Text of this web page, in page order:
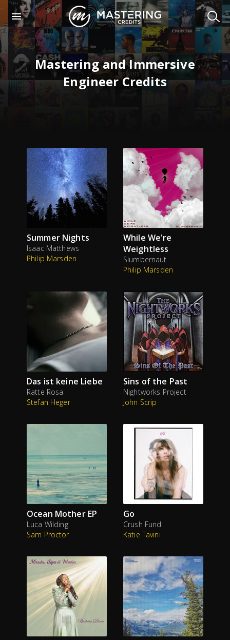
Mastering and Immersive
Engineer Credits
Summer Nights
Isaac Matthews
Philip Marsden
While We're
Weightless
Slumbernaut
Philip Marsden
Das ist keine Liebe
Ratte Rosa
Stefan Heger
Sins of the Past
Nightworks Project
John Scrip
Ocean Mother EP
Luca Wilding
Sam Proctor
Go
Crush Fund
Katie Tavini